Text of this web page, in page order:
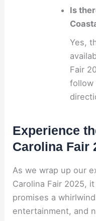
Is
Yes,
Fair
follow
Experience
Carolina Fair
As we wrap up our
Carolina Fair 2025,
promises a
entertainment, and